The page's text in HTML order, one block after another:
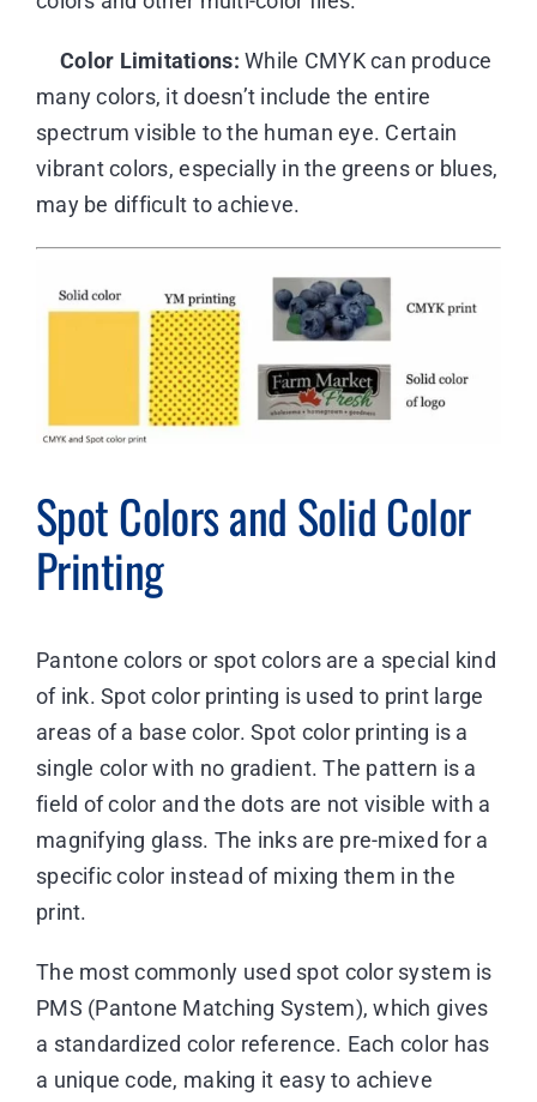
Color Limitations: While CMYK can produce
many colors, it doesn’t include the entire
spectrum visible to the human eye. Certain
vibrant colors, especially in the greens or blues,
may be difficult to achieve.
Spot Colors and Solid Color
Printing
Pantone colors or spot colors are a special kind
of ink. Spot color printing is used to print large
areas of a base color. Spot color printing is a
single color with no gradient. The pattern is a
field of color and the dots are not visible with a
magnifying glass. The inks are pre-mixed for a
specific color instead of mixing them in the
print.
The most commonly used spot color system is
PMS (Pantone Matching System), which gives
a standardized color reference. Each color has
a unique code, making it easy to achieve